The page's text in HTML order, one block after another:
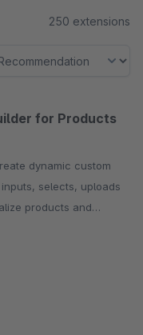
250 extensions
for Products
selects, uploads
products and